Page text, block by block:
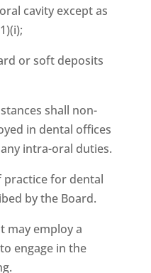
cavity except as
soft deposits
shall non-
in dental offices
intra-oral duties.
for dental
by the Board.
employ a
engage in the